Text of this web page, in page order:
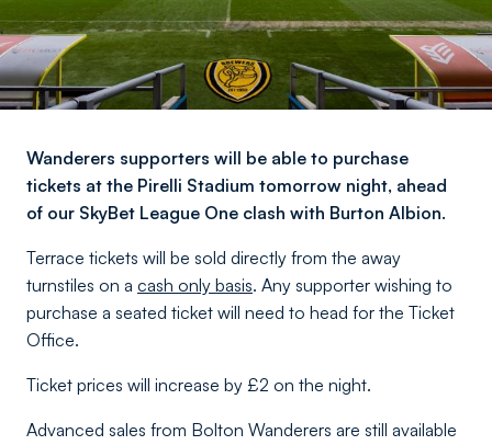
Wanderers supporters will be able to purchase
tickets at the Pirelli Stadium tomorrow night, ahead
of our SkyBet League One clash with Burton Albion.
Terrace tickets will be sold directly from the away
turnstiles on a cash only basis. Any supporter wishing to
purchase a seated ticket will need to head for the Ticket
Office.
Ticket prices will increase by £2 on the night.
Advanced sales from Bolton Wanderers are still available